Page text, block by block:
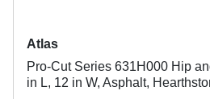
Atlas
Pro-Cut Series 631H000 Hip
in L, 12 in W, Asphalt,